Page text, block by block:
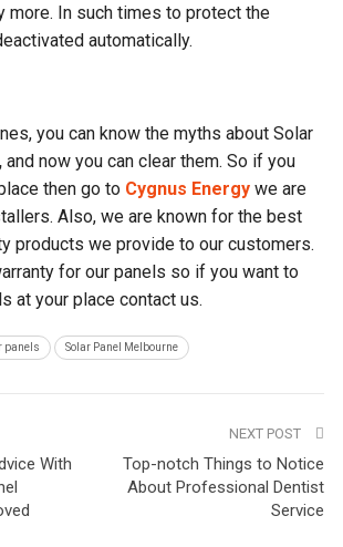
more. In such times to protect the
automatically.
you can know the myths about Solar
,and now you can clear them. So if you
then go to Cygnus Energy we are
Also, we are known for the best
products we provide to our customers.
for our panels so if you want to
at your place contact us.
panels Solar Panel Melbourne
With
NEXT POST
Top-notch Things to Notice
About Professional Dentist
Service